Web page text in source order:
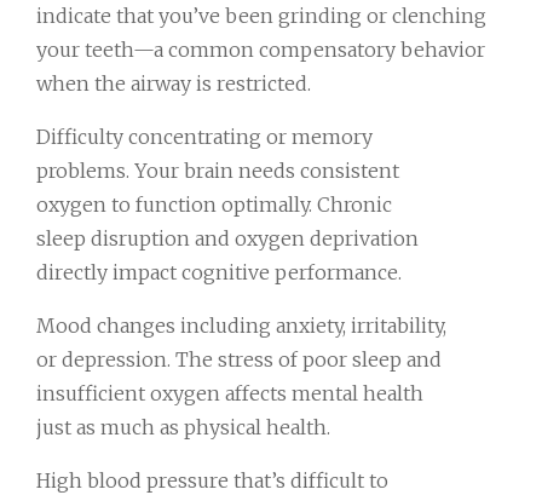
indicate that you’ve been grinding or clenching
your teeth—a common compensatory behavior
when the airway is restricted.
Difficulty concentrating or memory
problems. Your brain needs consistent
oxygen to function optimally. Chronic
sleep disruption and oxygen deprivation
directly impact cognitive performance.
Mood changes including anxiety, irritability,
or depression. The stress of poor sleep and
insufficient oxygen affects mental health
just as much as physical health.
High blood pressure that’s difficult to